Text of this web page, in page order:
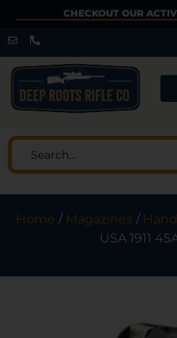
CHECKOUT OUR
Home / Magazines /
USA 1911